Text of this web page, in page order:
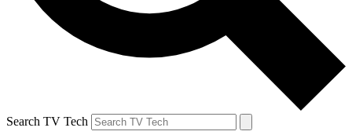
Search TV Tech